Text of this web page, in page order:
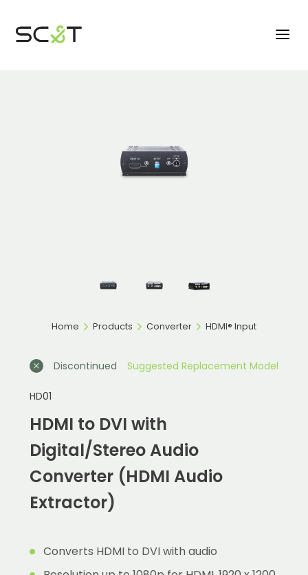
Home Products Converter HDMI® Input
Discontinued Suggested Replacement Model
HD01
HDMI to DVI with
Digital/Stereo Audio
Converter (HDMI Audio
Extractor)
Converts HDMI to DVI with audio